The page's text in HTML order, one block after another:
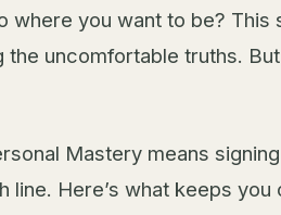
where you want to be?
the uncomfortable truths.
Mastery means
line. Here’s what keeps you